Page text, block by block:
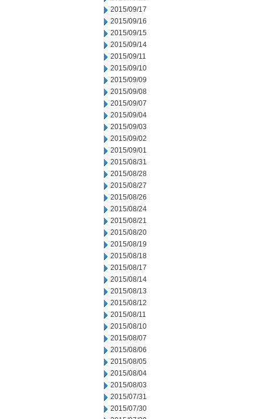
2015/09/17
2015/09/16
2015/09/15
2015/09/14
2015/09/11
2015/09/10
2015/09/09
2015/09/08
2015/09/07
2015/09/04
2015/09/03
2015/09/02
2015/09/01
2015/08/31
2015/08/28
2015/08/27
2015/08/26
2015/08/24
2015/08/21
2015/08/20
2015/08/19
2015/08/18
2015/08/17
2015/08/14
2015/08/13
2015/08/12
2015/08/11
2015/08/10
2015/08/07
2015/08/06
2015/08/05
2015/08/04
2015/08/03
2015/07/31
2015/07/30